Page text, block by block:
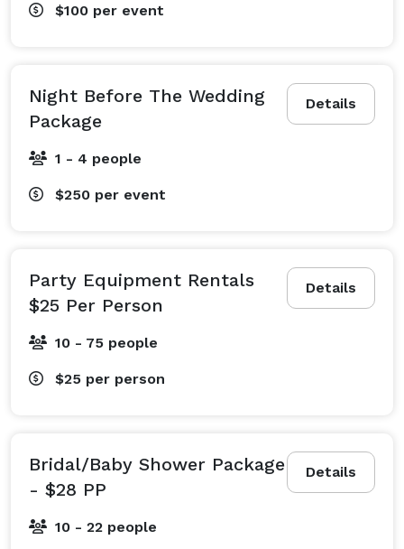
$100 per event
Details
Night Before The Wedding
Package
1 - 4 people
$250 per event
Details
Party Equipment Rentals
$25 Per Person
10 - 75 people
$25 per person
Details
Bridal/Baby Shower Package
- $28 PP
10 - 22 people